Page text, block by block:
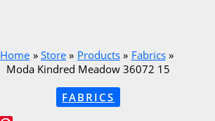
Home Store Products
Fabrics
Moda Kindred Meadow 36072 15
FABRICS